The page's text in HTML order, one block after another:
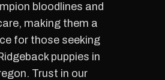
bloodlines and
making them a
for those seeking
puppies in
Trust in our